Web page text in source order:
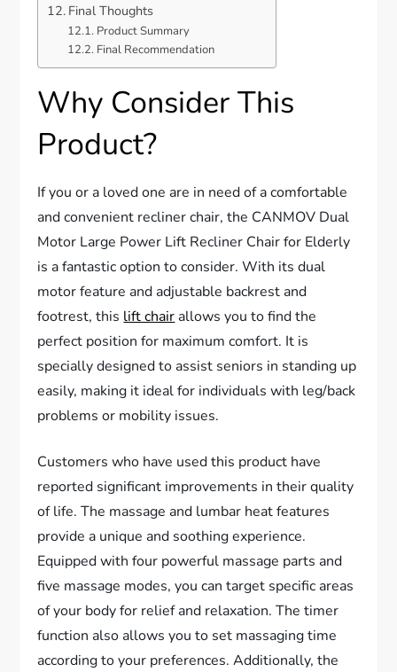
Final Thoughts
Product Summary
Final Recommendation
Why Consider This
Product?
If you or a loved one are in need of a comfortable
and convenient recliner chair, the CANMOV Dual
Motor Large Power Lift Recliner Chair for Elderly
is a fantastic option to consider. With its dual
motor feature and adjustable backrest and
footrest, this lift chair allows you to find the
perfect position for maximum comfort. It is
specially designed to assist seniors in standing up
easily, making it ideal for individuals with leg/back
problems or mobility issues.
Customers who have used this product have
reported significant improvements in their quality
of life. The massage and lumbar heat features
provide a unique and soothing experience.
Equipped with four powerful massage parts and
five massage modes, you can target specific areas
of your body for relief and relaxation. The timer
function also allows you to set massaging time
according to your preferences. Additionally, the